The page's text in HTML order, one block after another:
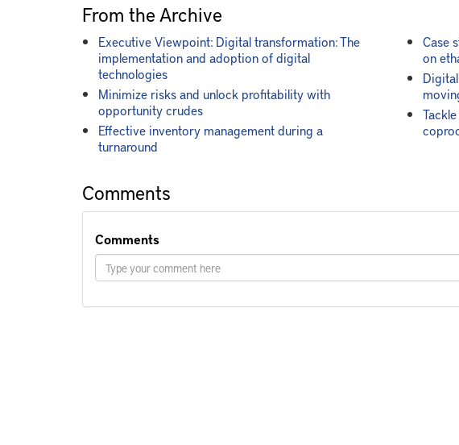
From the Archive
Executive Viewpoint: Digital transformation: The
implementation and adoption of digital
technologies
Minimize risks and unlock profitability with
opportunity crudes
Effective inventory management during a
turnaround
Case
on
Comments
Comments